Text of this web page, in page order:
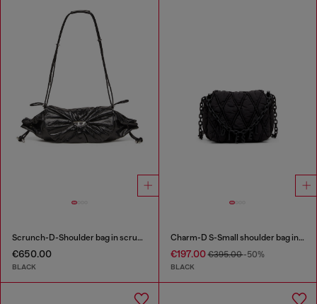
Scrunch-D-Shoulder bag in scrunched shiny leather
€650.00
BLACK
Charm-D S-Small shoulder bag in quilted nylon
€197.00€395.00-50%
BLACK